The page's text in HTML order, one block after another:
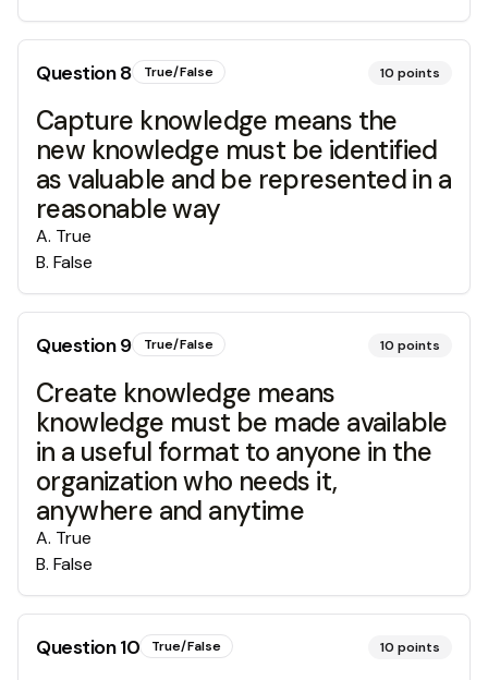
Question8 True/False 10 points
Capture knowledge means the
new knowledge must be identified
as valuable and be represented in a
reasonable way
A. True
B. False
Question9 True/False 10 points
Create knowledge means
knowledge must be made available
in a useful format to anyone in the
organization who needs it,
anywhere and anytime
A. True
B. False
Question10 True/False 10 points